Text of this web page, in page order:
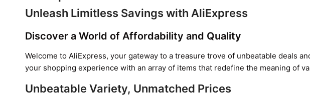
Unleash Limitless Savings with AliExpress
Discover a World of Affordability and Quality
Welcome to AliExpress, your gateway to a treasure trove of unbeatable deals
your shopping experience with an array of items that redefine the meaning of
Unbeatable Variety, Unmatched Prices